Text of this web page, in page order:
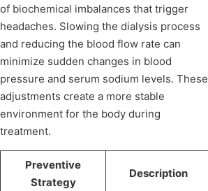
of biochemical imbalances that trigger
headaches. Slowing the dialysis process
and reducing the blood flow rate can
minimize sudden changes in blood
pressure and serum sodium levels. These
adjustments create a more stable
environment for the body during
treatment.
Preventive
Strategy
Description